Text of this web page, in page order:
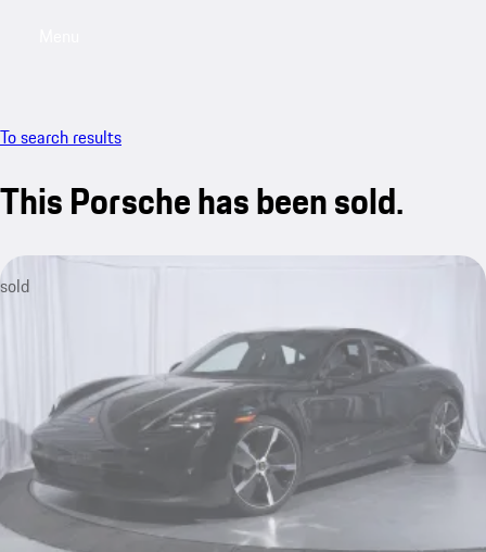
To search results
This Porsche has been sold.
sold